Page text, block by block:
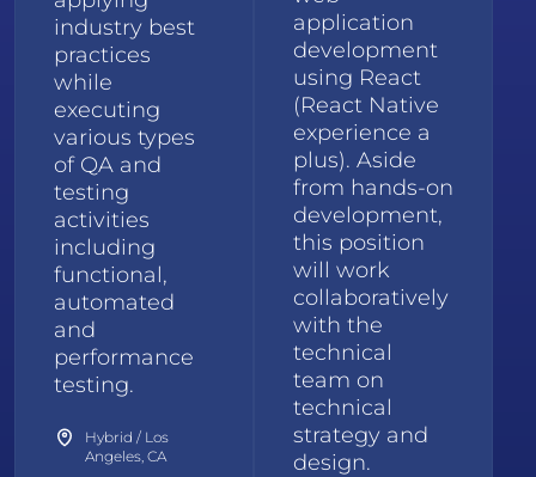
industry best
practices
while
executing
various types
of QA and
testing
activities
including
functional,
automated
and
performance
testing.
Hybrid / Los
Angeles, CA
application
development
using React
(React Native
experience a
plus). Aside
from hands-on
development,
this position
will work
collaboratively
with the
technical
team on
technical
strategy and
design.